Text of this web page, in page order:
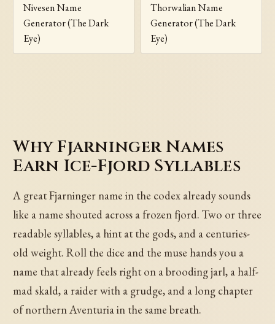
Nivesen Name
Generator (The Dark
Eye)
Thorwalian Name
Generator (The Dark
Eye)
Why Fjarninger Names
Earn Ice-Fjord Syllables
A great Fjarninger name in the codex already sounds
like a name shouted across a frozen fjord. Two or three
readable syllables, a hint at the gods, and a centuries-
old weight. Roll the dice and the muse hands you a
name that already feels right on a brooding jarl, a half-
mad skald, a raider with a grudge, and a long chapter
of northern Aventuria in the same breath.